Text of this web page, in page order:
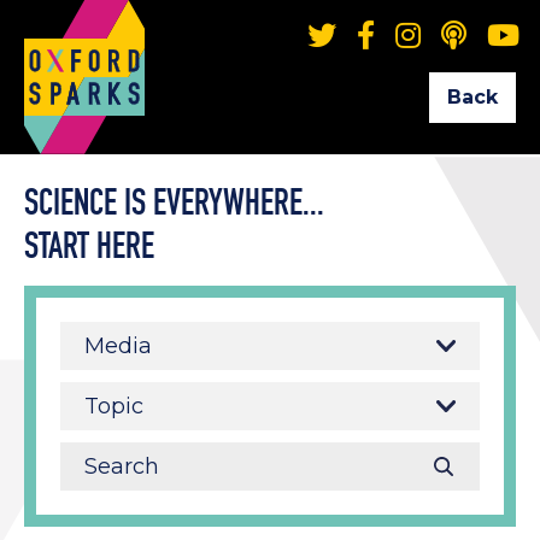
Back
SCIENCE IS EVERYWHERE...
START HERE
Media